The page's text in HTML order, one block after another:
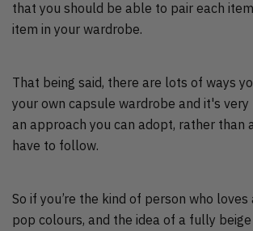
that you should be able to pair each
item in your wardrobe.
That being said, there are lots of ways
your own capsule wardrobe and it's very
an approach you can adopt, rather than
have to follow.
So if you’re the kind of person who
pop colours, and the idea of a fully